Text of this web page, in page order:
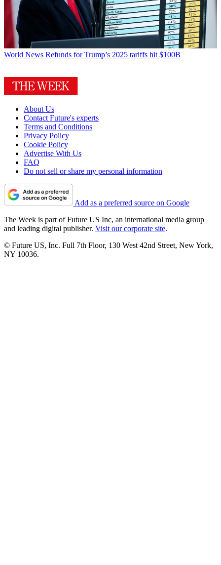
World News Refunds for Trump’s 2025 tariffs hit $100B
About Us
Contact Future's experts
Terms and Conditions
Privacy Policy
Cookie Policy
Advertise With Us
FAQ
Do not sell or share my personal information
Add as a preferred source on Google
The Week is part of Future US Inc, an international media group
and leading digital publisher. Visit our corporate site.
© Future US, Inc. Full 7th Floor, 130 West 42nd Street, New York,
NY 10036.